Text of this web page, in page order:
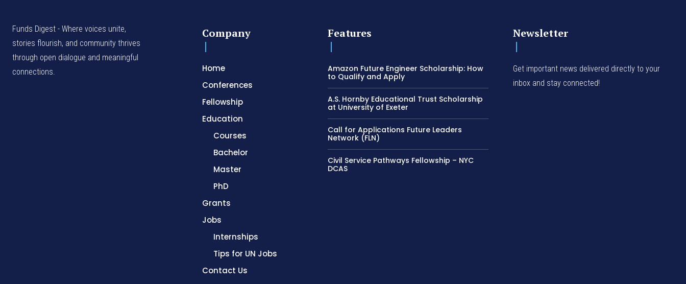
Funds Digest - Where voices unite,
stories flourish, and community thrives
through open dialogue and meaningful
connections.
Company
Home
Conferences
Fellowship
Education
Courses
Bachelor
Master
PhD
Grants
Jobs
Internships
Tips for UN Jobs
Contact Us
Features
Amazon Future Engineer Scholarship: How
to Qualify and Apply
A.S. Hornby Educational Trust Scholarship
at University of Exeter
Call for Applications Future Leaders
Network (FLN)
Civil Service Pathways Fellowship – NYC
DCAS
Newsletter
Get important news delivered directly to your
inbox and stay connected!